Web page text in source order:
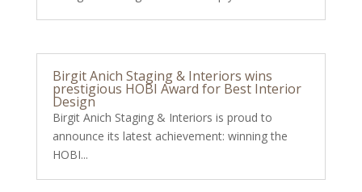
Birgit Anich Staging & Interiors wins
prestigious HOBI Award for Best Interior
Design
Birgit Anich Staging & Interiors is proud to
announce its latest achievement: winning the
HOBI...